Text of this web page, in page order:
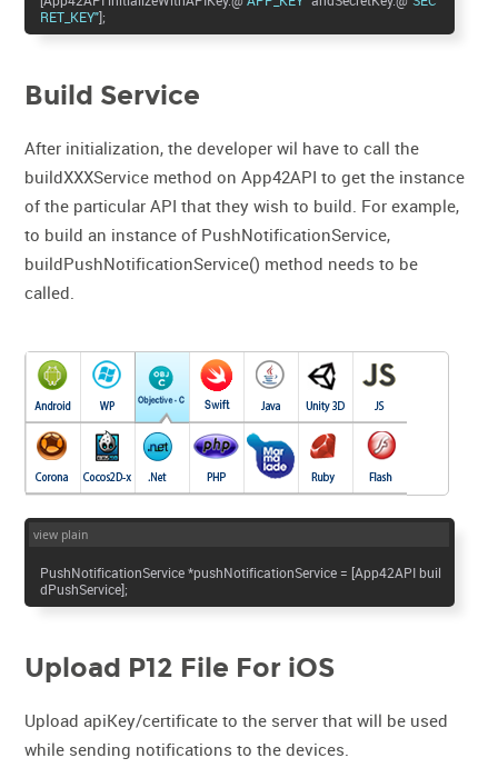
RET_KEY"];
Build Service
After initialization, the developer wil have to call the
buildXXXService method on App42API to get the instance
of the particular API that they wish to build. For example,
to build an instance of PushNotificationService,
buildPushNotificationService() method needs to be
called.
view plain
PushNotificationService *pushNotificationService = [App42API buil
dPushService];
Upload P12 File For iOS
Upload apiKey/certificate to the server that will be used
while sending notifications to the devices.